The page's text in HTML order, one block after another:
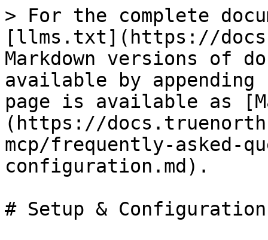
> For the complete
[llms.txt](https://
Markdown versions of
available by
page is available as
(https://
mcp/frequently-asked-
configuration.md).
# Setup & Configuration